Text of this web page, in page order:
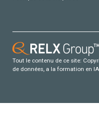
Tout le contenu de ce site:
de données, a la formation en